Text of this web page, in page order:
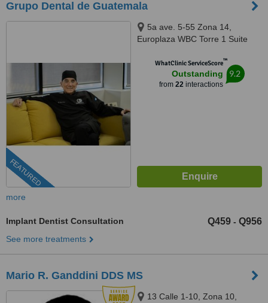
Grupo Dental de Guatemala
FEATURED
5a ave. 5-55 Zona 14,
Europlaza WBC Torre 1 Suite
WhatClinic ServiceScore™
Outstanding
from 22interactions
9.2
more
Implant Dentist Consultation Q459 - Q956
See more treatments
Mario R. Ganddini DDS MS
13 Calle 1-10, Zona 10,